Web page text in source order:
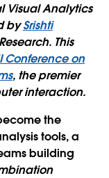
Visual Analytics
bySrishti
This
Conference on
, the premier
interaction.
the
tools, a
building